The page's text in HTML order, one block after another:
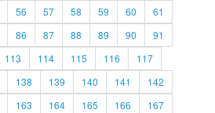
56 57 58 59 60
61
86 87 88 89 90
91
113 114 115 116
117
138 139 140 141
142
163 164 165 166
167